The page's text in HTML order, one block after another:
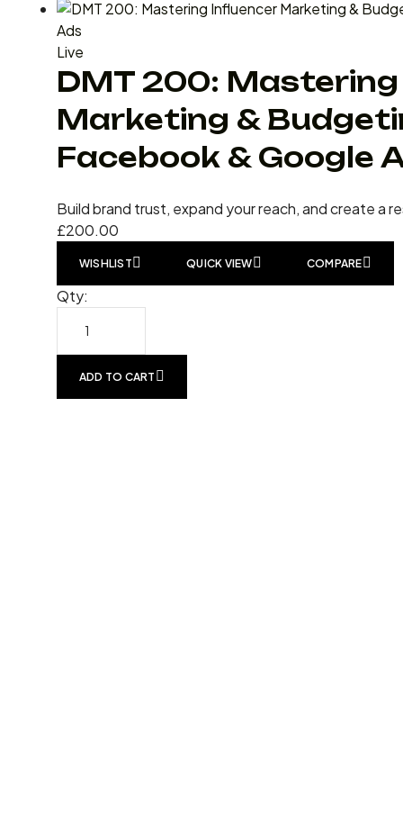
Live
DMT 200:
Marketing &
Facebook & Google
Build brand trust, expand your reach, and create a
£200.00
WISHLIST QUICK VIEW COMPARE
Qty:
ADD TO CART